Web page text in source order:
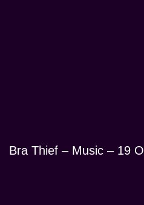
Bra Thief – Music – 19